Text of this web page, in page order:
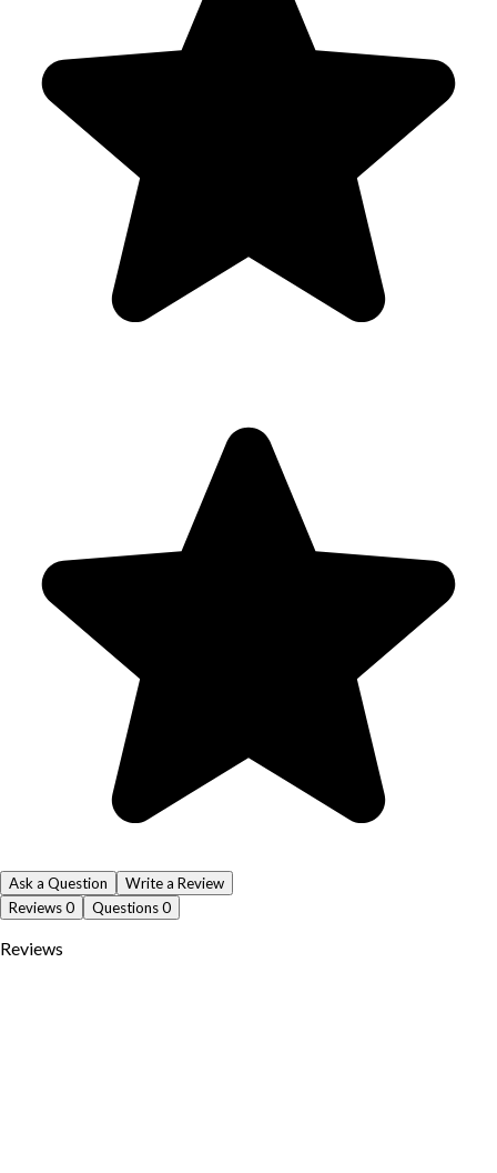
Ask a Question
Write a Review
Reviews0 Questions0
Reviews